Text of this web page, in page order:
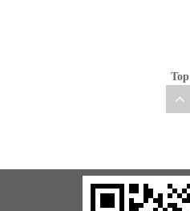
Top